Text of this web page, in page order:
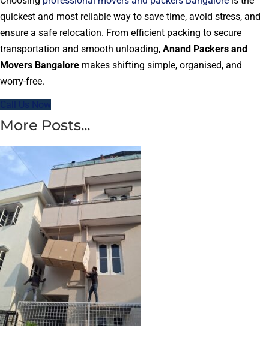
quickest and most reliable way to save time, avoid stress, and
ensure a safe relocation. From efficient packing to secure
transportation and smooth unloading, Anand Packers and
Movers Bangalore makes shifting simple, organised, and
worry-free.
More Posts...